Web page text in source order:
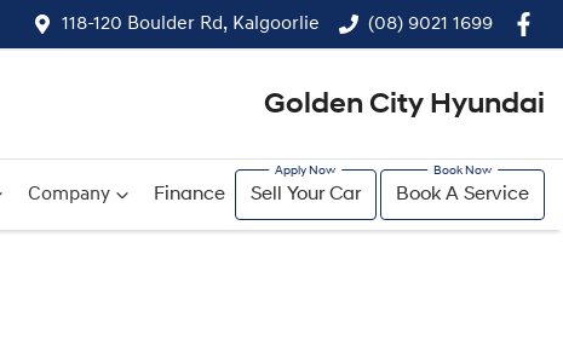
118-120 Boulder Rd, Kalgoorlie (08) 9021 1699
Golden City Hyundai
Company Finance Sell Your Car Book A Service